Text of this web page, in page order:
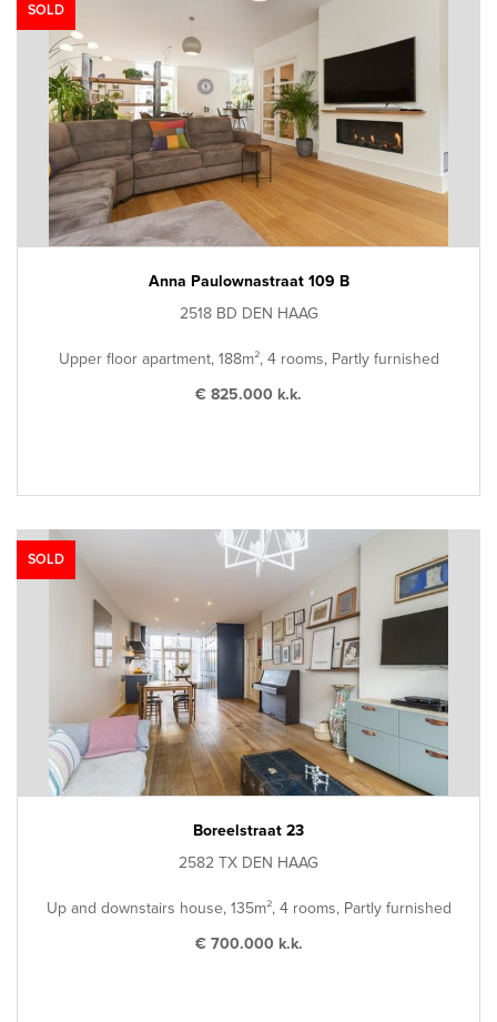
SOLD
Anna Paulownastraat 109 B
2518 BD DEN HAAG
Upper floor apartment, 188m², 4 rooms, Partly furnished
€ 825.000 k.k.
SOLD
Boreelstraat 23
2582 TX DEN HAAG
Up and downstairs house, 135m², 4 rooms, Partly furnished
€ 700.000 k.k.